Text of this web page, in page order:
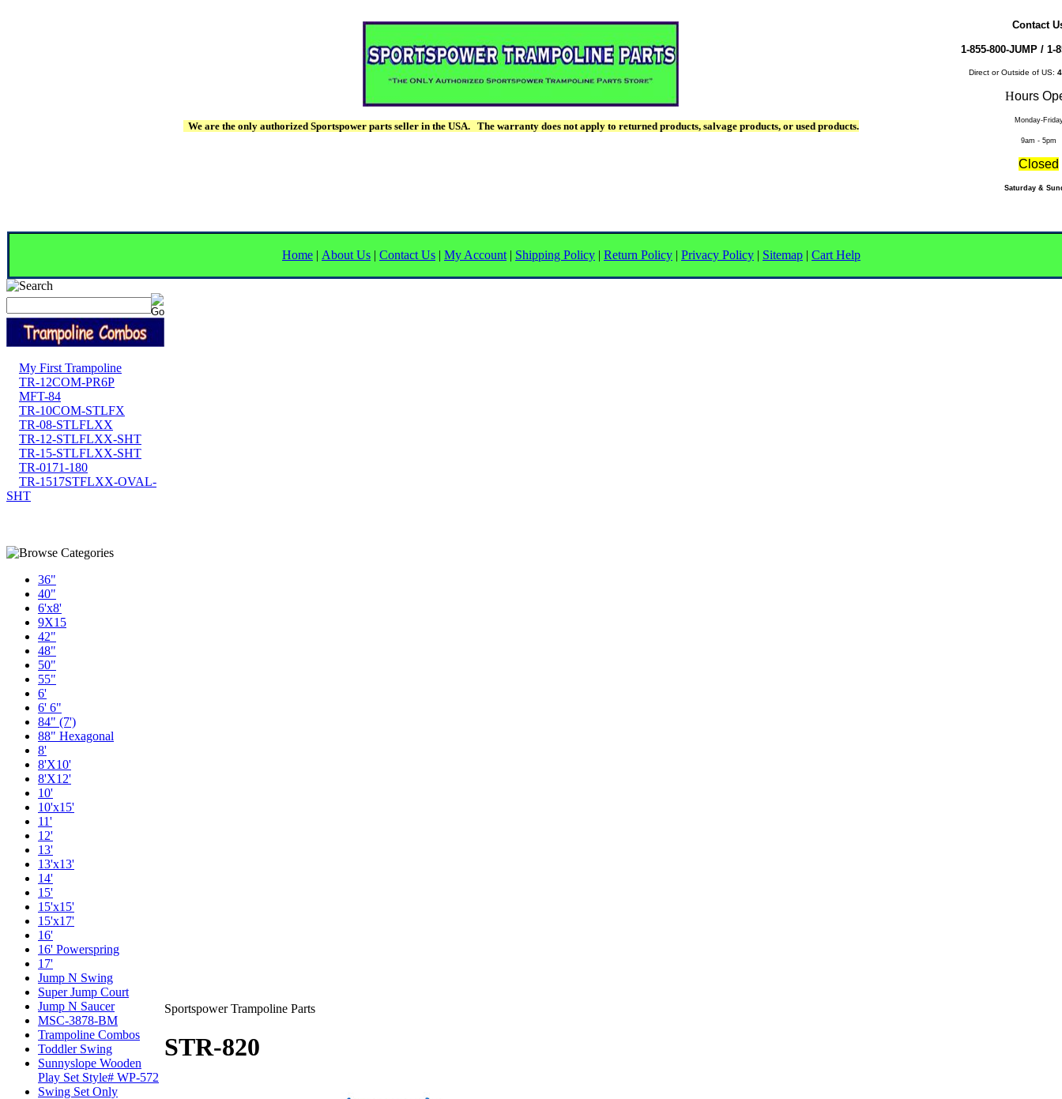
We are the only authorized Sportspower parts seller in the USA. The warranty does not apply to returned products, salvage products, or used products.
Contact
1-855-800-JUMP / 1-
Direct or Outside of US:
Hours
Monday-
9am - 5pm
Closed
Saturday &
Home | About Us | Contact Us | My Account | Shipping Policy | Return Policy | Privacy Policy | Sitemap | Cart Help
My First Trampoline
TR-12COM-PR6P
MFT-84
TR-10COM-STLFX
TR-08-STLFLXX
TR-12-STLFLXX-SHT
TR-15-STLFLXX-SHT
TR-0171-180
TR-1517STFLXX-OVAL-
SHT
36"
40"
6'x8'
9X15
42"
48"
50"
55"
6'
6' 6"
84" (7')
88" Hexagonal
8'
8'X10'
8'X12'
10'
10'x15'
11'
12'
13'
13'x13'
14'
15'
15'x15'
15'x17'
16'
16' Powerspring
17'
Jump N Swing
Super Jump Court
Jump N Saucer
MSC-3878-BM
Trampoline Combos
Toddler Swing
Sunnyslope Wooden
Play Set Style# WP-572
Swing Set Only
Sportspower Trampoline Parts
STR-820